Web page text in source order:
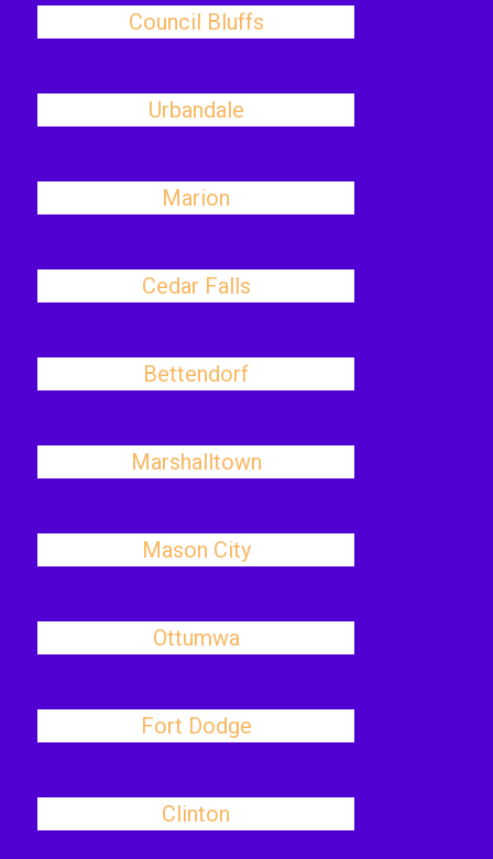
Council Bluffs
Urbandale
Marion
Cedar Falls
Bettendorf
Marshalltown
Mason City
Ottumwa
Fort Dodge
Clinton